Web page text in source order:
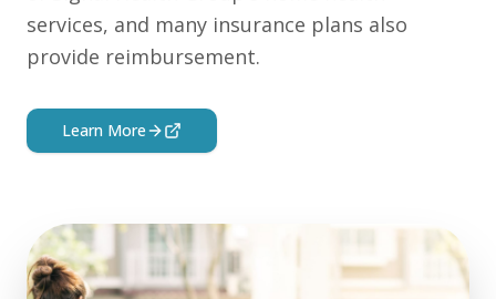
services, and many insurance plans also
provide reimbursement.
Learn More